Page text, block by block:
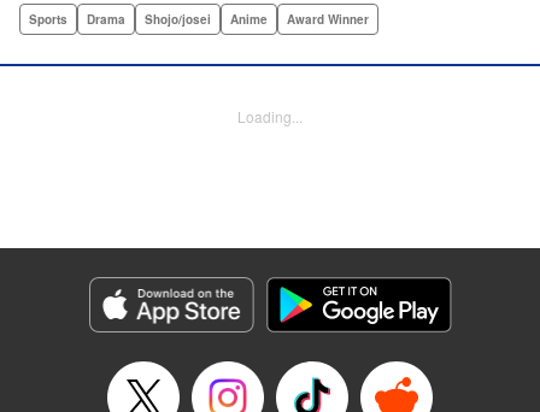
card game.par par Chihaya is struck by his obsession with
Arata is transfixed by her as well, all because of her
LLC
Manga Details
Genre: Sports, Drama, Shojo/josei, Anime, Award Winner
Title in Japanese: ちはやふる
Episode Details
Sports Drama Shojo/josei Anime Award Winner
Loading...